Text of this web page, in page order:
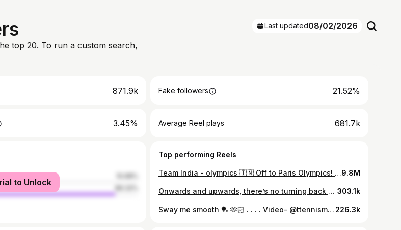
top 20. To run a custom search,
Last updated08/02/2026
871.9k Fake followers 21.52%
3.45% Average Reel plays 681.7k
to Unlock
Top performing Reels
Team India - olympics 🇮🇳 Off to Paris Olympics! Starting with a training camp in Saarbrücken before heading to the grand stage in Paris. Excited and ready to give it my all 🏓 #Paris2024 #olympics #olympics20249.8M
Onwards and upwards, there’s no turning back 📈 . . . . . #paris2024 #olympics #tabletennis #manikabtra 303.1k
Sway me smooth 🏓 🫶🏻 . . . . Video- @ttennismania 226.3k